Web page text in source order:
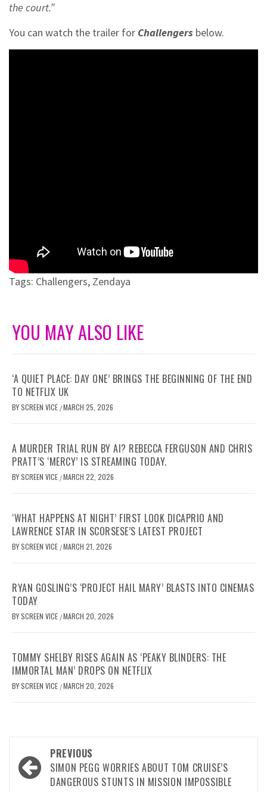
the court.”
You can watch the trailer for Challengers below.
Tags: Challengers, Zendaya
YOU MAY ALSO LIKE
‘A QUIET PLACE: DAY ONE’ BRINGS THE BEGINNING OF THE END
TO NETFLIX UK
BYSCREEN VICE /MARCH 25, 2026
A MURDER TRIAL RUN BY AI? REBECCA FERGUSON AND CHRIS
PRATT’S ‘MERCY’ IS STREAMING TODAY.
BYSCREEN VICE /MARCH 22, 2026
‘WHAT HAPPENS AT NIGHT’ FIRST LOOK DICAPRIO AND
LAWRENCE STAR IN SCORSESE’S LATEST PROJECT
BYSCREEN VICE /MARCH 21, 2026
RYAN GOSLING’S ‘PROJECT HAIL MARY’ BLASTS INTO CINEMAS
TODAY
BYSCREEN VICE /MARCH 20, 2026
TOMMY SHELBY RISES AGAIN AS ‘PEAKY BLINDERS: THE
IMMORTAL MAN’ DROPS ON NETFLIX
BYSCREEN VICE /MARCH 20, 2026
Post
navigation
PREVIOUS
SIMON PEGG WORRIES ABOUT TOM CRUISE’S
DANGEROUS STUNTS IN MISSION IMPOSSIBLE